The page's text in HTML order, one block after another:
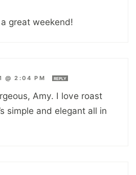
great weekend!
@ 2:04 PM REPLY
Amy. I love roast
simple and elegant all in